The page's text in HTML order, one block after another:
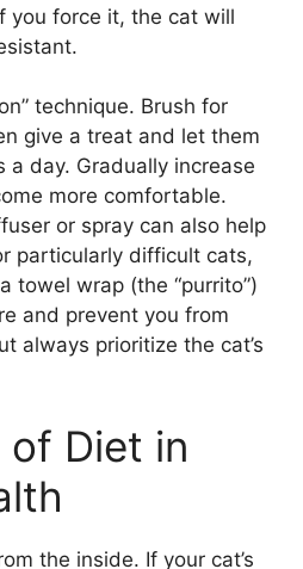
you force it, the cat will
technique. Brush for
give a treat and let them
a day. Gradually increase
more comfortable.
or spray can also help
particularly difficult cats,
towel wrap (the “purrito”)
and prevent you from
always prioritize the cat’s
of Diet in
the inside. If your cat’s